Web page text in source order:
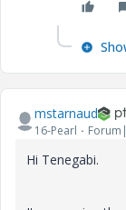
mstarnaud
16-Pearl
Hi Tenegabi.